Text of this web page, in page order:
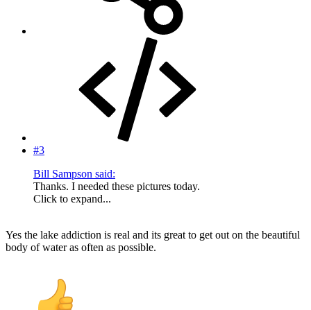
#3
Bill Sampson said:
Thanks. I needed these pictures today.
Click to expand...
Yes the lake addiction is real and its great to get out on the beautiful
body of water as often as possible.